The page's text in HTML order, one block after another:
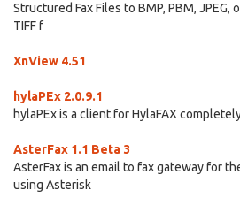
Structured Fax Files to BMP, PBM,
TIFF f
XnView 4.51
hylaPEx 2.0.9.1
hylaPEx is a client for HylaFAX
AsterFax 1.1 Beta 3
AsterFax is an email to fax gateway for
using Asterisk